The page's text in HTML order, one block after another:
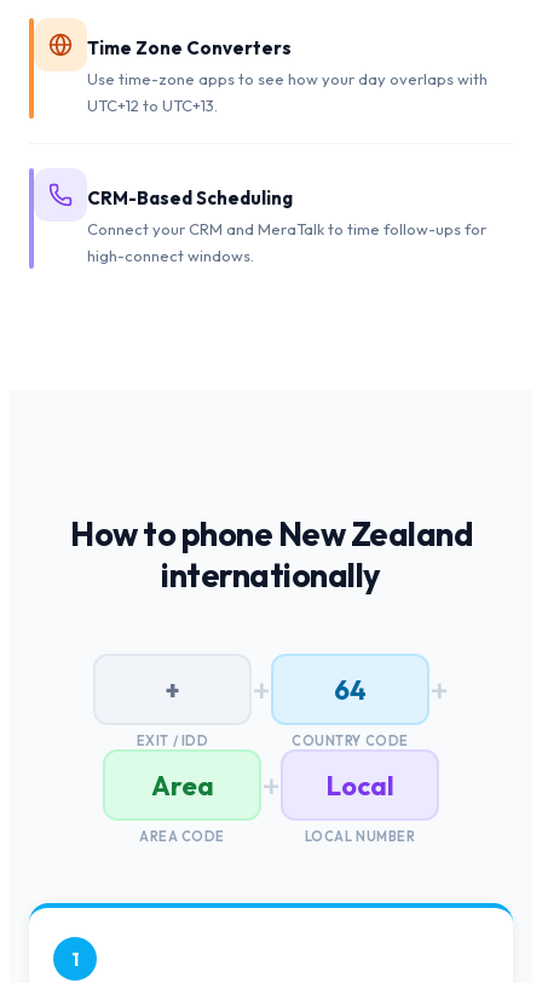
Time Zone Converters
Use time-zone apps to see how your day overlaps with
UTC+12 to UTC+13.
CRM-Based Scheduling
Connect your CRM and MeraTalk to time follow-ups for
high-connect windows.
How to phone New Zealand
internationally
+
EXIT / IDD
+ 64
COUNTRY CODE
+
Area
AREA CODE
+ Local
LOCAL NUMBER
1